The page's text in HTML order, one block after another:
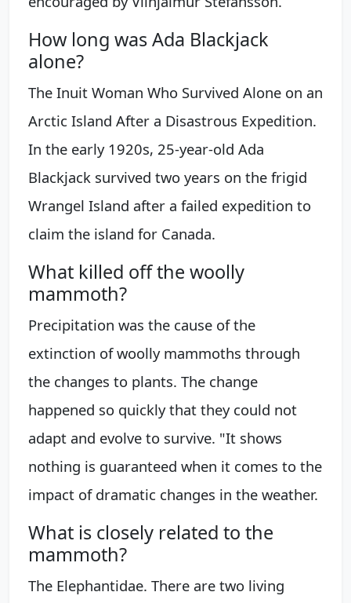
How long was Ada Blackjack
alone?
The Inuit Woman Who Survived Alone on an
Arctic Island After a Disastrous Expedition.
In the early 1920s, 25-year-old Ada
Blackjack survived two years on the frigid
Wrangel Island after a failed expedition to
claim the island for Canada.
What killed off the woolly
mammoth?
Precipitation was the cause of the
extinction of woolly mammoths through
the changes to plants. The change
happened so quickly that they could not
adapt and evolve to survive. "It shows
nothing is guaranteed when it comes to the
impact of dramatic changes in the weather.
What is closely related to the
mammoth?
The Elephantidae. There are two living